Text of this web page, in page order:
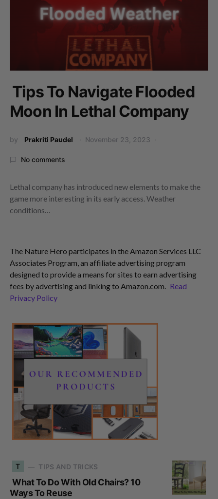
Tips To Navigate Flooded
Moon In Lethal Company
by Prakriti Paudel November 23, 2023
No comments
Lethal company has introduced new elements to make the
game more interesting in its early access. Weather
conditions…
The Nature Hero participates in the Amazon Services LLC
Associates Program, an affiliate advertising program
designed to provide a means for sites to earn advertising
fees by advertising and linking to Amazon.com. Read
Privacy Policy
T TIPS AND TRICKS
What To Do With Old Chairs? 10
Ways To Reuse